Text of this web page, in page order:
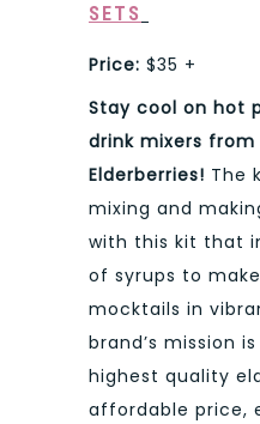
SETS
Price: $35 +
Stay cool on hot
drink mixers from
Elderberries! The
mixing and
with this kit that
of syrups to
mocktails in
brand’s mission
highest quality
affordable price,